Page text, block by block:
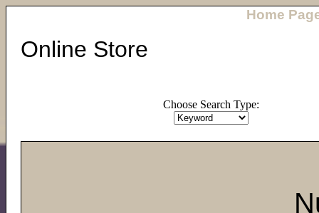
Home
Online Store
Choose Search Type: